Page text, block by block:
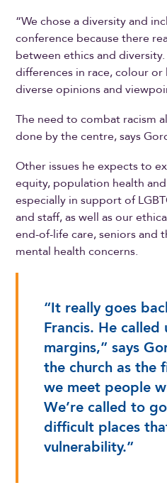
“We chose a diversity and
conference because there
between ethics and
differences in race, colour or
diverse opinions and
The need to combat racism
done by the centre, says
Other issues he expects to
equity, population health
especially in support of
and staff, as well as our
end-of-life care, seniors and
mental health concerns.
“It really goes
Francis. He
margins,” says
the church as the
we meet people
We’re called to
difficult places
vulnerability.”